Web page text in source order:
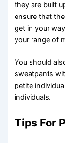
they are built
ensure that
get in your
your range of
You should
sweatpants
petite
individuals.
Tips For